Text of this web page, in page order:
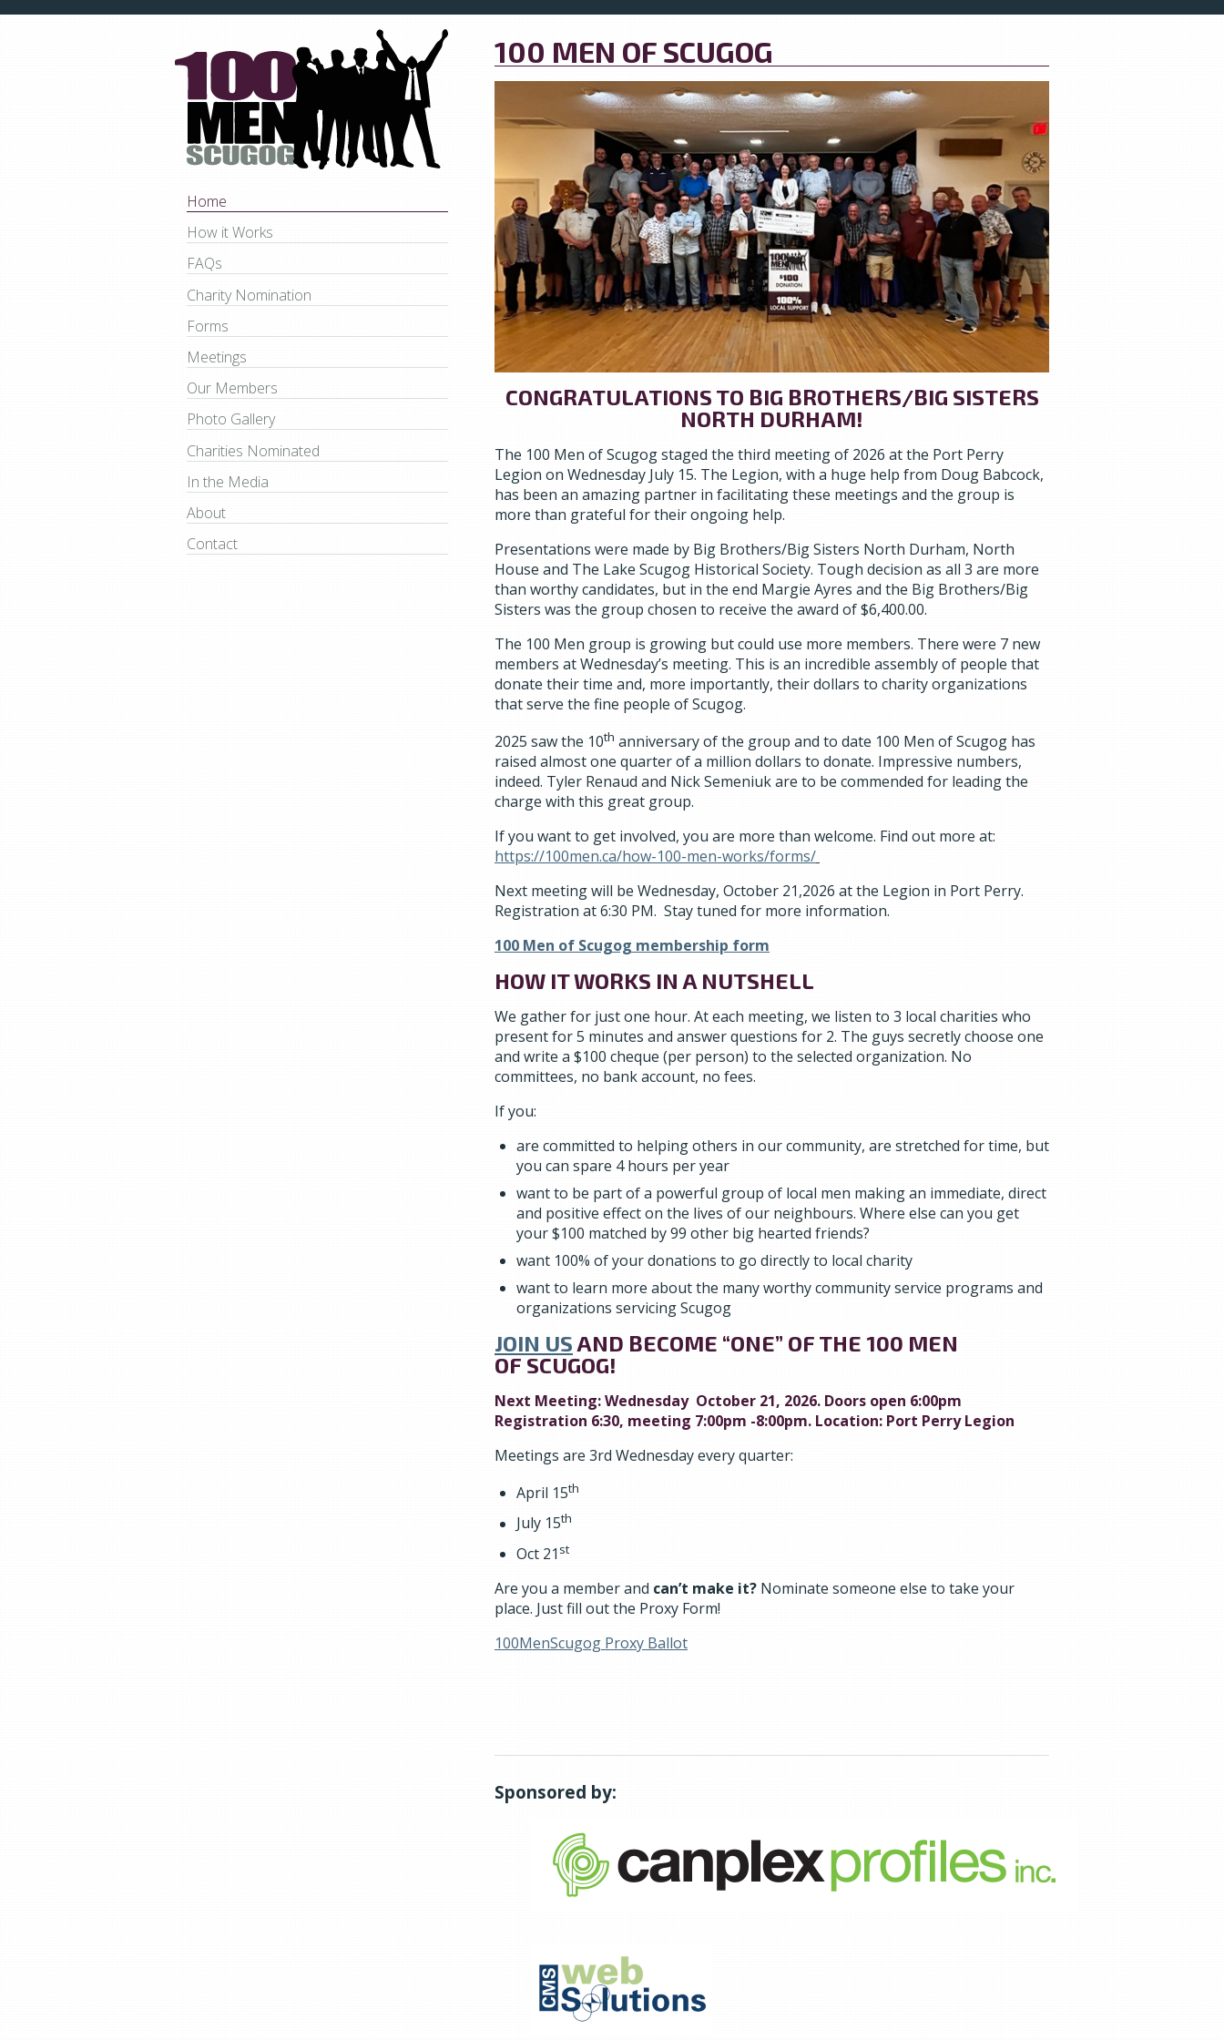
Home
How it Works
FAQs
Charity Nomination
Forms
Meetings
Our Members
Photo Gallery
Charities Nominated
In the Media
About
Contact
100 MEN OF SCUGOG
CONGRATULATIONS TO BIG BROTHERS/BIG SISTERS
NORTH DURHAM!
The 100 Men of Scugog staged the third meeting of 2026 at the Port Perry
Legion on Wednesday July 15. The Legion, with a huge help from Doug Babcock,
has been an amazing partner in facilitating these meetings and the group is
more than grateful for their ongoing help.
Presentations were made by Big Brothers/Big Sisters North Durham, North
House and The Lake Scugog Historical Society. Tough decision as all 3 are more
than worthy candidates, but in the end Margie Ayres and the Big Brothers/Big
Sisters was the group chosen to receive the award of $6,400.00.
The 100 Men group is growing but could use more members. There were 7 new
members at Wednesday’s meeting. This is an incredible assembly of people that
donate their time and, more importantly, their dollars to charity organizations
that serve the fine people of Scugog.
2025 saw the 10th anniversary of the group and to date 100 Men of Scugog has
raised almost one quarter of a million dollars to donate. Impressive numbers,
indeed. Tyler Renaud and Nick Semeniuk are to be commended for leading the
charge with this great group.
If you want to get involved, you are more than welcome. Find out more at:
https://100men.ca/how-100-men-works/forms/
Next meeting will be Wednesday, October 21,2026 at the Legion in Port Perry.
Registration at 6:30 PM. Stay tuned for more information.
100 Men of Scugog membership form
HOW IT WORKS IN A NUTSHELL
We gather for just one hour. At each meeting, we listen to 3 local charities who
present for 5 minutes and answer questions for 2. The guys secretly choose one
and write a $100 cheque (per person) to the selected organization. No
committees, no bank account, no fees.
If you:
are committed to helping others in our community, are stretched for time, but
you can spare 4 hours per year
want to be part of a powerful group of local men making an immediate, direct
and positive effect on the lives of our neighbours. Where else can you get
your $100 matched by 99 other big hearted friends?
want 100% of your donations to go directly to local charity
want to learn more about the many worthy community service programs and
organizations servicing Scugog
JOIN US AND BECOME “ONE” OF THE 100 MEN
OF SCUGOG!
Next Meeting: Wednesday October 21, 2026. Doors open 6:00pm
Registration 6:30, meeting 7:00pm -8:00pm. Location: Port Perry Legion
Meetings are 3rd Wednesday every quarter:
April 15th
July 15th
Oct 21 st
Are you a member and can’t make it? Nominate someone else to take your
place. Just fill out the Proxy Form!
100MenScugog Proxy Ballot
Sponsored by: